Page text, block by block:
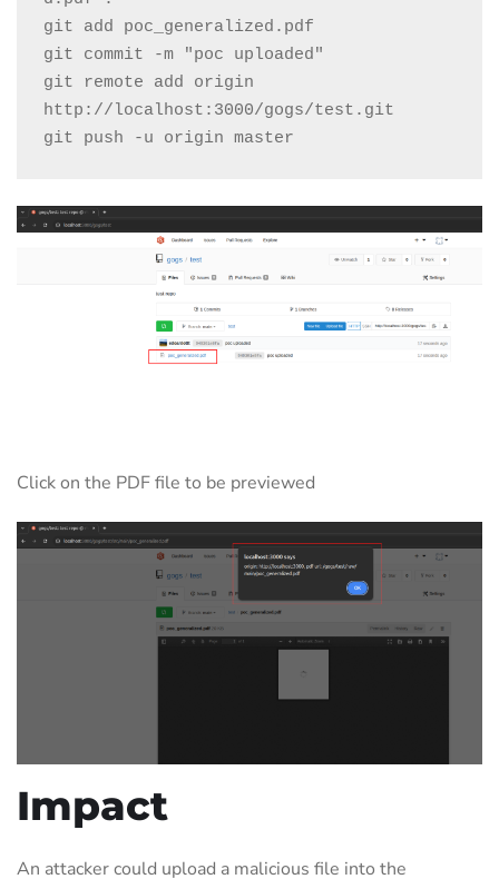
git add poc_generalized.pdf
git commit -m "poc uploaded"
git remote add origin
http://localhost:3000/gogs/test.git
git push -u origin master
Click on the PDF file to be previewed
Impact
An attacker could upload a malicious file into the